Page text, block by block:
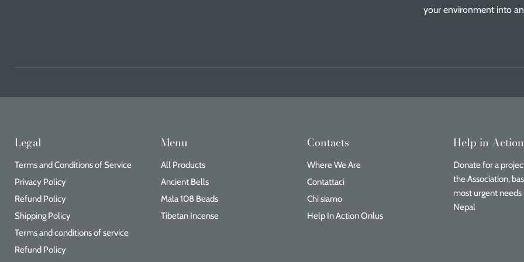
your environment into
Legal
Terms and Conditions of Service
Privacy Policy
Refund Policy
Shipping Policy
Terms and conditions of service
Refund Policy
Menu
All Products
Ancient Bells
Mala 108 Beads
Tibetan Incense
Contacts
Where We Are
Contattaci
Chi siamo
Help In Action Onlus
Help in
Donate for a
the Association,
most urgent needs
Nepal